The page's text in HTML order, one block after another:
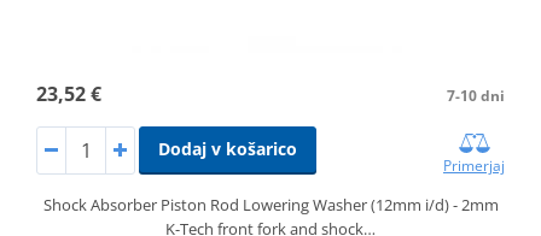
23,52 € 7-10 dni
Dodaj v košarico
Primerjaj
Shock Absorber Piston Rod Lowering Washer (12mm i/d) - 2mm
K-Tech front fork and shock…